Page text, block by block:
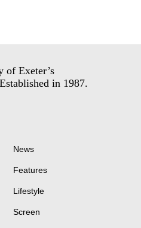
of Exeter’s
in 1987.
News
Features
Lifestyle
Screen